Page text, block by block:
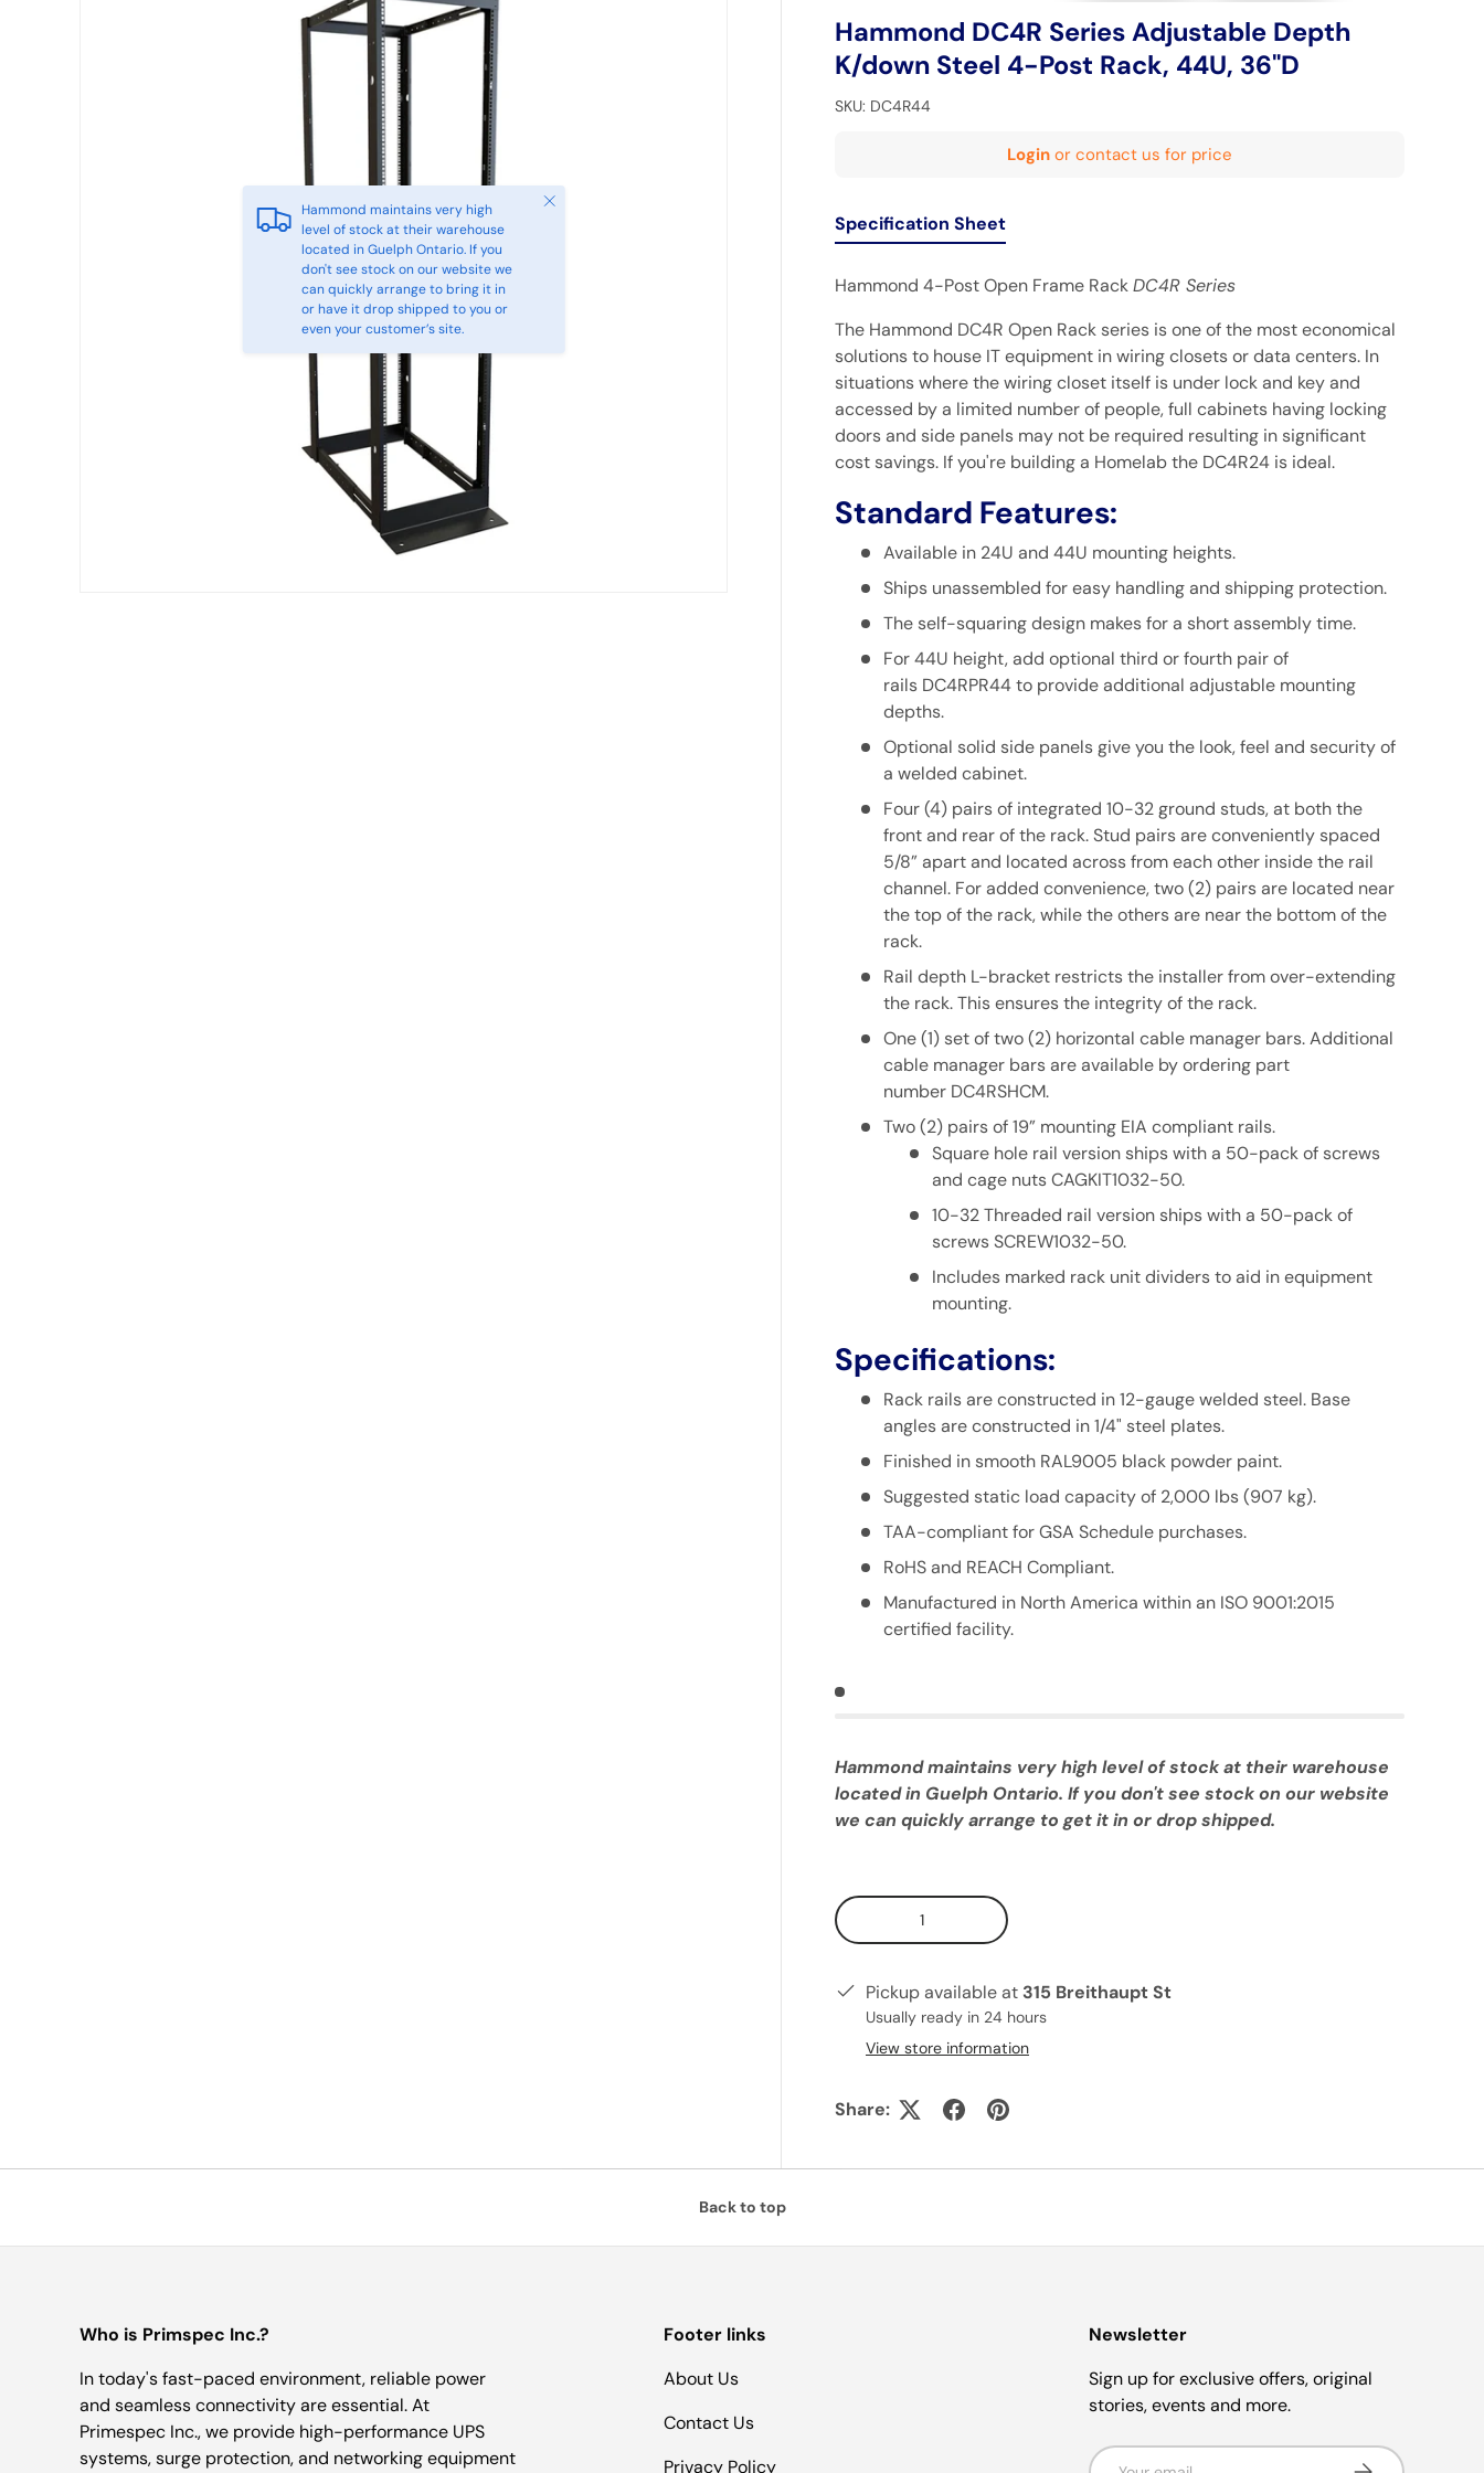
Hammond maintains very high
level of stock at their warehouse
located in Guelph Ontario. If you
don't see stock on our website we
can quickly arrange to bring it in
or have it drop shipped to you or
even your customer’s site.
Close
Hammond DC4R Series Adjustable Depth
K/down Steel 4-Post Rack, 44U, 36"D
SKU: DC4R44
Login or contact us for price
Specification Sheet
Hammond 4-Post Open Frame RackDC4R Series
The Hammond DC4R Open Rack series is one of the most economical
solutions to house IT equipment in wiring closets or data centers. In
situations where the wiring closet itself is under lock and key and
accessed by a limited number of people, full cabinets having locking
doors and side panels may not be required resulting in significant
cost savings. If you're building a Homelab the DC4R24 is ideal.
Standard Features:
Available in 24U and 44U mounting heights.
Ships unassembled for easy handling and shipping protection.
The self-squaring design makes for a short assembly time.
For 44U height, add optional third or fourth pair of
rails DC4RPR44to provide additional adjustable mounting
depths.
Optional solid side panels give you the look, feel and security of
a welded cabinet.
Four (4) pairs of integrated 10-32 ground studs, at both the
front and rear of the rack. Stud pairs are conveniently spaced
5/8” apart and located across from each other inside the rail
channel. For added convenience, two (2) pairs are located near
the top of the rack, while the others are near the bottom of the
rack.
Rail depth L-bracket restricts the installer from over-extending
the rack. This ensures the integrity of the rack.
One (1) set of two (2) horizontal cable manager bars. Additional
cable manager bars are available by ordering part
number DC4RSHCM.
Two (2) pairs of 19” mounting EIA compliant rails.
Square hole rail version ships with a 50-pack of screws
and cage nutsCAGKIT1032-50.
10-32 Threaded rail version ships with a 50-pack of
screwsSCREW1032-50.
Includes marked rack unit dividers to aid in equipment
mounting.
Specifications:
Rack rails are constructed in 12-gauge welded steel. Base
angles are constructed in 1/4" steel plates.
Finished in smooth RAL9005 black powder paint.
Suggested static load capacity of 2,000 lbs (907 kg).
TAA-compliant for GSA Schedule purchases.
RoHS and REACH Compliant.
Manufactured in North America within an ISO 9001:2015
certified facility.
Hammond maintains very high level of stock at their warehouse
located in Guelph Ontario. If you don't see stock on our website
we can quickly arrange to get it in or drop shipped.
Qty
Pickup available at 315 Breithaupt St
Usually ready in 24 hours
View store information
Share:
Back to top
Who is Primspec Inc.?
In today's fast-paced environment, reliable power
and seamless connectivity are essential. At
Primespec Inc., we provide high-performance UPS
systems, surge protection, and networking equipment
Footer links
About Us
Contact Us
Privacy Policy
Newsletter
Sign up for exclusive offers, original
stories, events and more.
Email Subscribe